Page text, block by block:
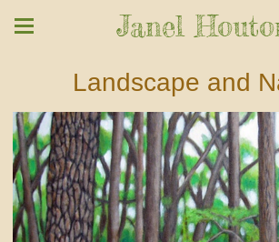
Janel
Landscape and